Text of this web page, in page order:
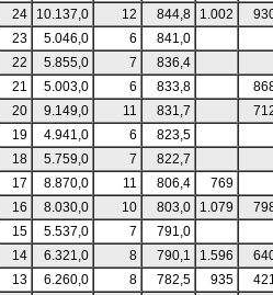
24 10.137,0 12 844,8 1.002
23 5.046,0 6
841,0
22 5.855,0 7
836,4
21 5.003,0 6 833,8
20 9.149,0 11 831,7
19 4.941,0 6
823,5
18 5.759,0 7
822,7
17 8.870,0 11 806,4
769
16 8.030,0 10 803,0 1.079
15 5.537,0 7
791,0
14 6.321,0 8 790,1 1.596
13 6.260,0 8 782,5 935